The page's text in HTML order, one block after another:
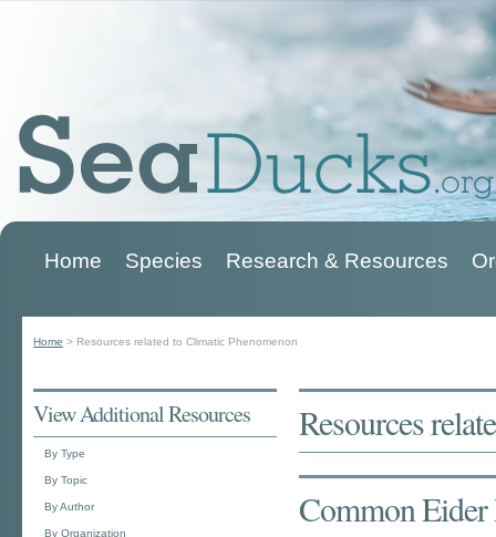
Home Species Research & Resources
Home > Resources related to Climatic Phenomenon
Resources
Common
View Additional Resources
By Type
By Topic
By Author
By Organization